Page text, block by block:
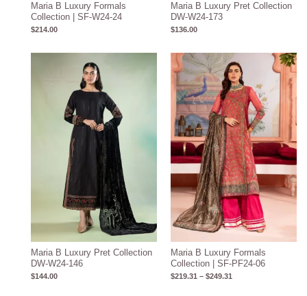
Maria B Luxury Formals
Collection | SF-W24-24
$214.00
Maria B Luxury Pret Collection
DW-W24-173
$136.00
Maria B Luxury Pret Collection
DW-W24-146
$144.00
Maria B Luxury Formals
Collection | SF-PF24-06
$219.31 – $249.31
Price
range:
$219.31
through
$249.31